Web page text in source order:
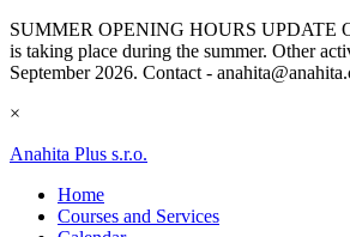
SUMMER OPENING HOURS UPDATE
is taking place during the summer. Other
September 2026. Contact -
×
Anahita Plus s.r.o.
Home
Courses and Services